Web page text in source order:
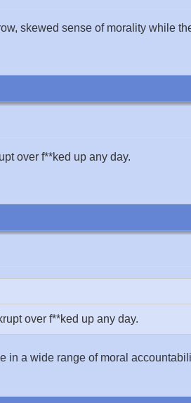
skewed sense of morality while
over f**ked up any day.
over f**ked up any day.
in a wide range of moral